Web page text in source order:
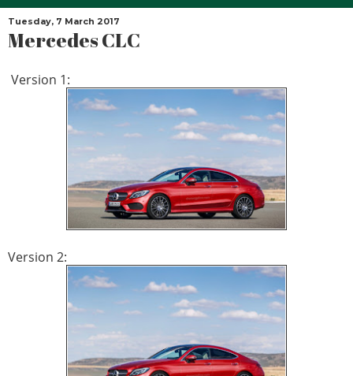
Tuesday, 7 March 2017
Mercedes CLC
Version 1:
Version 2: